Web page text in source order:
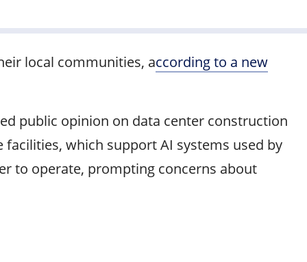
local communities, according to a new
public opinion on data center construction
which support AI systems used by
to operate, prompting concerns about